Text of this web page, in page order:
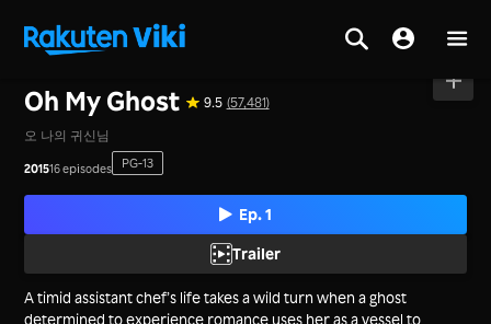
Oh My Ghost 9.5 (57,481)
오 나의 귀신님
201516 episodes PG-13
Ep. 1
Trailer
A timid assistant chef’s life takes a wild turn when a ghost
determined to experience romance uses her as a vessel to